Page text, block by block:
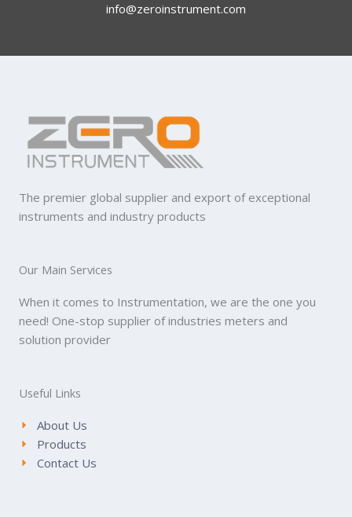
info@zeroinstrument.com​
The premier global supplier and export of exceptional
instruments and industry products
Our Main Services
When it comes to Instrumentation, we are the one you
need! One-stop supplier of industries meters and
solution provider
Useful Links
About Us
Products
Contact Us